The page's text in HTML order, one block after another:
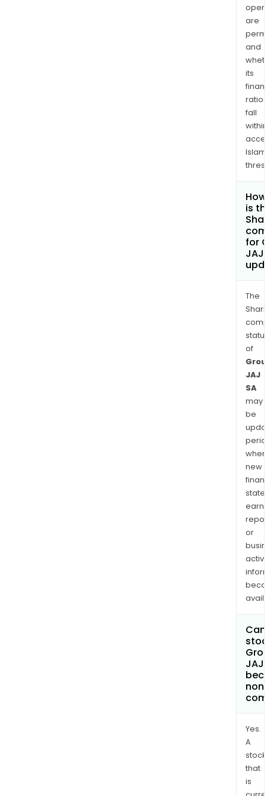
are
and
its
ratios
fall
within
is
for
JAJ
The
of
JAJ
SA
may
be
when
new
or
JAJ
Yes.
A
stock
that
is